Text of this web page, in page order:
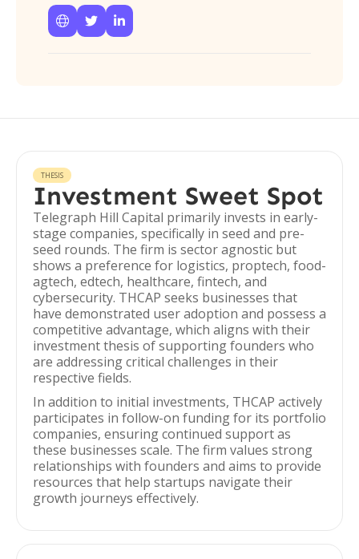
  
THESIS
Investment Sweet Spot
Telegraph Hill Capital primarily invests in early-
stage companies, specifically in seed and pre-
seed rounds. The firm is sector agnostic but
shows a preference for logistics, proptech, food-
agtech, edtech, healthcare, fintech, and
cybersecurity. THCAP seeks businesses that
have demonstrated user adoption and possess a
competitive advantage, which aligns with their
investment thesis of supporting founders who
are addressing critical challenges in their
respective fields.
In addition to initial investments, THCAP actively
participates in follow-on funding for its portfolio
companies, ensuring continued support as
these businesses scale. The firm values strong
relationships with founders and aims to provide
resources that help startups navigate their
growth journeys effectively.